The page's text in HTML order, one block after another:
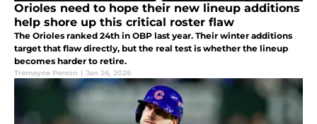
Orioles need to hope their new lineup additions
help shore up this critical roster flaw
The Orioles ranked 24th in OBP last year. Their winter additions
target that flaw directly, but the real test is whether the lineup
becomes harder to retire.
Tremayne Person | Jan 26, 2026